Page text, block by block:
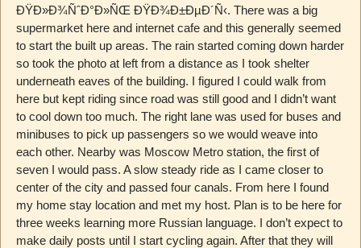
ÐŸÐ»Ð¾ÑˆÐ°Ð»ÑŒ ÐŸÐ¾Ð±ÐµÐ´Ñ‹. There was a big
supermarket here and internet cafe and this generally seemed
to start the built up areas. The rain started coming down harder
so took the photo at left from a distance as I took shelter
underneath eaves of the building. I figured I could walk from
here but kept riding since road was still good and I didn’t want
to cool down too much. The right lane was used for buses and
minibuses to pick up passengers so we would weave into
each other. Nearby was Moscow Metro station, the first of
seven I would pass. A slow steady ride as I came closer to
center of the city and passed four canals. From here I found
my home stay location and met my host. Plan is to be here for
three weeks learning more Russian language. I don’t expect to
make daily posts until I start cycling again. After that they will